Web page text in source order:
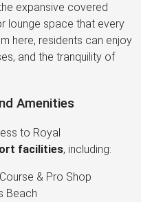
expansive covered
lounge space that every
here, residents can enjoy
and the tranquility of
Amenities
to Royal
facilities, including:
& Pro Shop
Beach